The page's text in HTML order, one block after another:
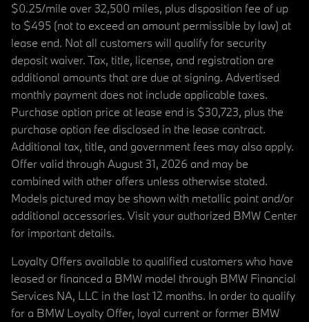
$0.25/mile over 32,500 miles, plus disposition fee of up
to $495 (not to exceed an amount permissible by law) at
lease end. Not all customers will qualify for security
deposit waiver. Tax, title, license, and registration are
additional amounts that are due at signing. Advertised
monthly payment does not include applicable taxes.
Purchase option price at lease end is $30,723, plus the
purchase option fee disclosed in the lease contract.
Additional tax, title, and government fees may also apply.
Offer valid through August 31, 2026 and may be
combined with other offers unless otherwise stated.
Models pictured may be shown with metallic paint and/or
additional accessories. Visit your authorized BMW Center
for important details.
Loyalty Offers available to qualified customers who have
leased or financed a BMW model through BMW Financial
Services NA, LLC in the last 12 months. In order to qualify
for a BMW Loyalty Offer, loyal current or former BMW